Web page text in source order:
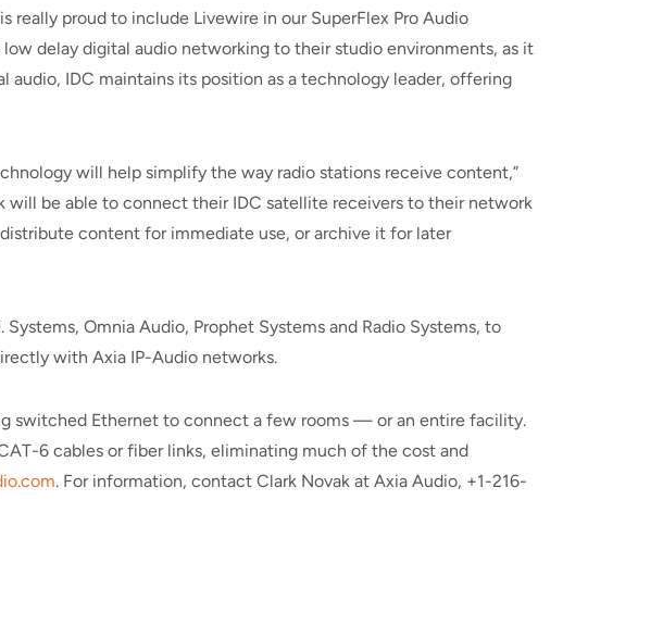
really proud to include Livewire in our SuperFlex Pro Audio
delay digital audio networking to their studio environments, as it
IDC maintains its position as a technology leader, offering
will help simplify the way radio stations receive content,”
will be able to connect their IDC satellite receivers to their network
content for immediate use, or archive it for later
Omnia Audio, Prophet Systems and Radio Systems, to
with Axia IP-Audio networks.
switched Ethernet to connect a few rooms — or an entire facility.
6 cables or fiber links, eliminating much of the cost and
. For information, contact Clark Novak at Axia Audio, +1-216-